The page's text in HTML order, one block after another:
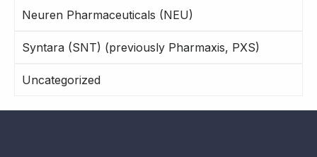
Neuren Pharmaceuticals (NEU)
Syntara (SNT) (previously Pharmaxis, PXS)
Uncategorized